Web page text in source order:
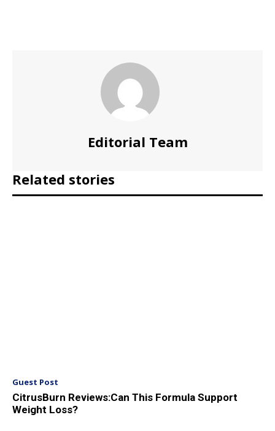
Editorial Team
Related stories
Guest Post
CitrusBurn Reviews:Can This Formula Support
Weight Loss?